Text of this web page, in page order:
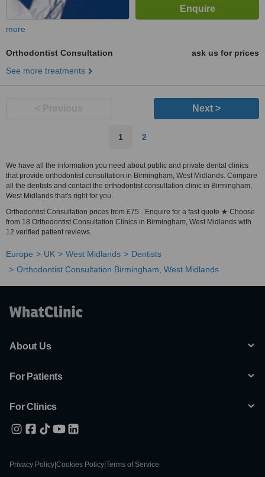
more
Orthodontist Consultation
ask us for prices
See more treatments
Next >
1 2
We have all the information you need about public and private dental clinics
that provide orthodontist consultation in Birmingham, West Midlands. Compare
all the dentists and contact the orthodontist consultation clinic in Birmingham,
West Midlands that's right for you.
Orthodontist Consultation prices from £75 - Enquire for a fast quote ★ Choose
from 18 Orthodontist Consultation Clinics in Birmingham, West Midlands with
12 verified patient reviews.
Europe UK West Midlands
Dentists
Orthodontist Consultation Birmingham, West Midlands
About Us
For Patients
For Clinics
Privacy Policy Cookies Policy Terms of Service